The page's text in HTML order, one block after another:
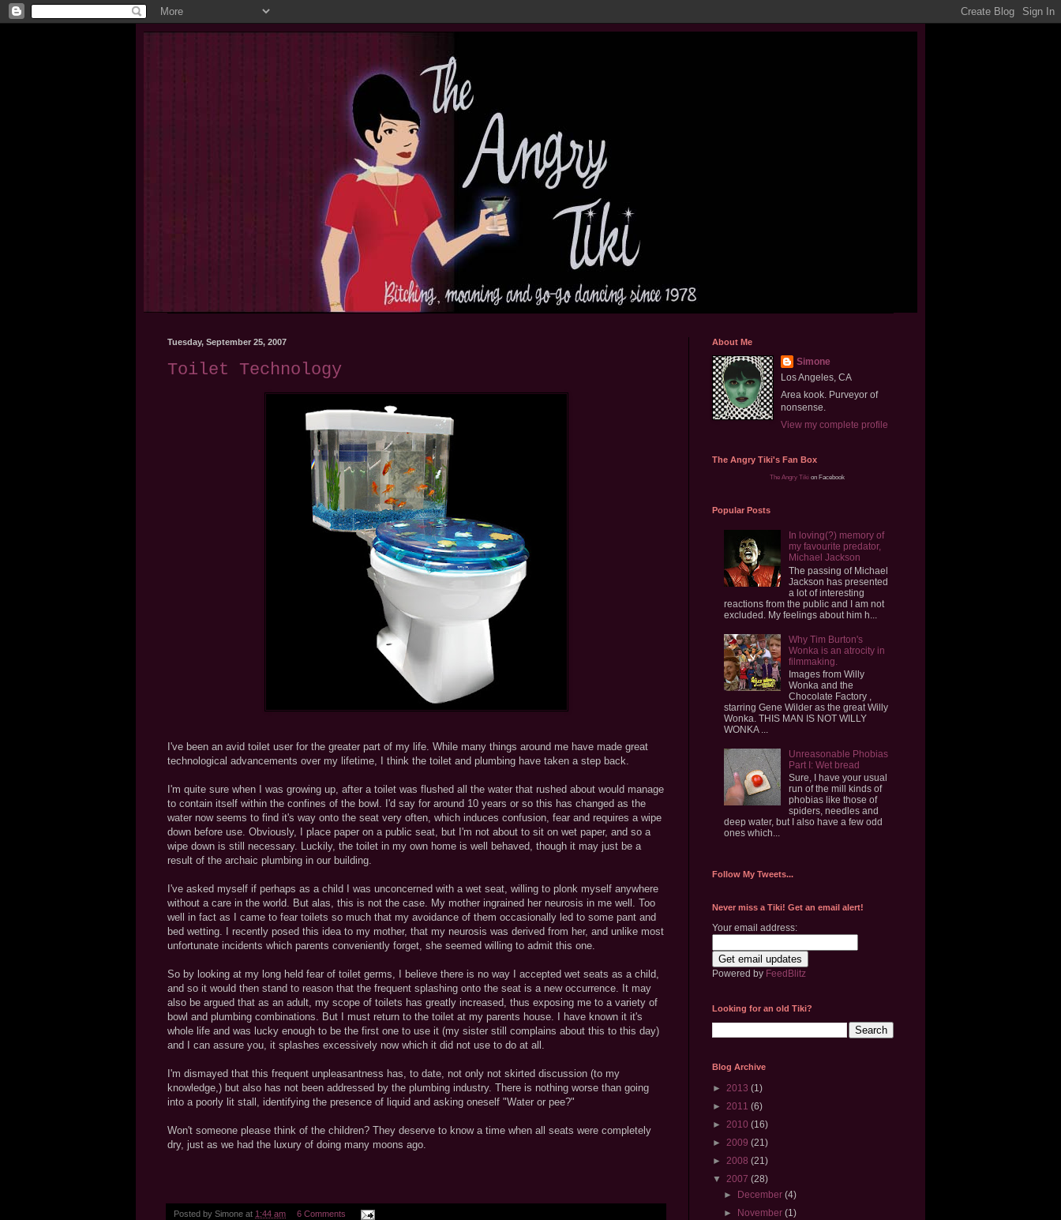
Tuesday, September 25, 2007
Toilet Technology
I've been an avid toilet user for the greater part of my life. While many things around me have made great
technological advancements over my lifetime, I think the toilet and plumbing have taken a step back.
I'm quite sure when I was growing up, after a toilet was flushed all the water that rushed about would manage
to contain itself within the confines of the bowl. I'd say for around 10 years or so this has changed as the
water now seems to find it's way onto the seat very often, which induces confusion, fear and requires a wipe
down before use. Obviously, I place paper on a public seat, but I'm not about to sit on wet paper, and so a
wipe down is still necessary. Luckily, the toilet in my own home is well behaved, though it may just be a
result of the archaic plumbing in our building.
I've asked myself if perhaps as a child I was unconcerned with a wet seat, willing to plonk myself anywhere
without a care in the world. But alas, this is not the case. My mother ingrained her neurosis in me well. Too
well in fact as I came to fear toilets so much that my avoidance of them occasionally led to some pant and
bed wetting. I recently posed this idea to my mother, that my neurosis was derived from her, and unlike most
unfortunate incidents which parents conveniently forget, she seemed willing to admit this one.
So by looking at my long held fear of toilet germs, I believe there is no way I accepted wet seats as a child,
and so it would then stand to reason that the frequent splashing onto the seat is a new occurrence. It may
also be argued that as an adult, my scope of toilets has greatly increased, thus exposing me to a variety of
bowl and plumbing combinations. But I must return to the toilet at my parents house. I have known it it's
whole life and was lucky enough to be the first one to use it (my sister still complains about this to this day)
and I can assure you, it splashes excessively now which it did not use to do at all.
I'm dismayed that this frequent unpleasantness has, to date, not only not skirted discussion (to my
knowledge,) but also has not been addressed by the plumbing industry. There is nothing worse than going
into a poorly lit stall, identifying the presence of liquid and asking oneself "Water or pee?"
Won't someone please think of the children? They deserve to know a time when all seats were completely
dry, just as we had the luxury of doing many moons ago.
Posted by Simone at 1:44 am
6 Comments
About Me
Simone
Los Angeles, CA
Area kook. Purveyor of
nonsense.
View my complete profile
The Angry Tiki's Fan Box
The Angry Tikion Facebook
Popular Posts
In loving(?) memory of
my favourite predator,
Michael Jackson
The passing of Michael
Jackson has presented
a lot of interesting
reactions from the public and I am not
excluded. My feelings about him h...
Why Tim Burton's
Wonka is an atrocity in
filmmaking.
Images from Willy
Wonka and the
Chocolate Factory ,
starring Gene Wilder as the great Willy
Wonka. THIS MAN IS NOT WILLY
WONKA ...
Unreasonable Phobias
Part I: Wet bread
Sure, I have your usual
run of the mill kinds of
phobias like those of
spiders, needles and
deep water, but I also have a few odd
ones which...
Follow My Tweets...
Never miss a Tiki! Get an email alert!
Your email address:
Powered by FeedBlitz
Looking for an old Tiki?
Blog Archive
► 2013 (1)
► 2011 (6)
► 2010 (16)
► 2009 (21)
► 2008 (21)
▼ 2007 (28)
► December(4)
► November(1)